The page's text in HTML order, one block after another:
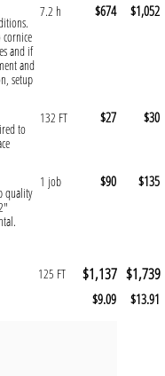
and if
and
setup
7.2 h $674 $1,052
to
132 FT $27 $30
quality
1 job $90 $135
125 FT $1,137 $1,739
$9.09 $13.91